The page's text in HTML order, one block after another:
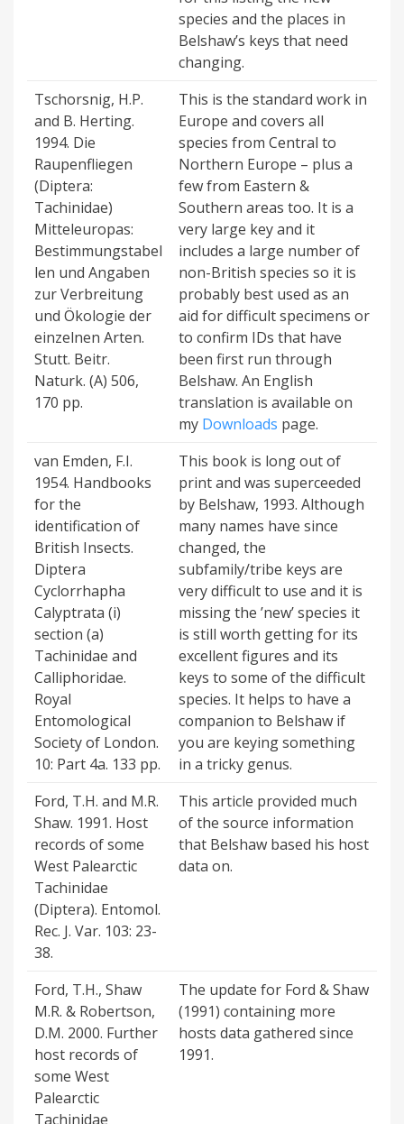
species and the places in
Belshaw’s keys that need
changing.
Tschorsnig, H.P.
and B. Herting.
1994. Die
Raupenfliegen
(Diptera:
Tachinidae)
Mitteleuropas:
Bestimmungstabel
len und Angaben
zur Verbreitung
und Ökologie der
einzelnen Arten.
Stutt. Beitr.
Naturk. (A) 506,
170 pp.
This is the standard work in
Europe and covers all
species from Central to
Northern Europe – plus a
few from Eastern &
Southern areas too. It is a
very large key and it
includes a large number of
non-British species so it is
probably best used as an
aid for difficult specimens or
to confirm IDs that have
been first run through
Belshaw. An English
translation is available on
my Downloads page.
van Emden, F.I.
1954. Handbooks
for the
identification of
British Insects.
Diptera
Cyclorrhapha
Calyptrata (i)
section (a)
Tachinidae and
Calliphoridae.
Royal
Entomological
Society of London.
10: Part 4a. 133 pp.
This book is long out of
print and was superceeded
by Belshaw, 1993. Although
many names have since
changed, the
subfamily/tribe keys are
very difficult to use and it is
missing the ’new’ species it
is still worth getting for its
excellent figures and its
keys to some of the difficult
species. It helps to have a
companion to Belshaw if
you are keying something
in a tricky genus.
Ford, T.H. and M.R.
Shaw. 1991. Host
records of some
West Palearctic
Tachinidae
(Diptera). Entomol.
Rec. J. Var. 103: 23-
38.
This article provided much
of the source information
that Belshaw based his host
data on.
Ford, T.H., Shaw
M.R. & Robertson,
D.M. 2000. Further
host records of
some West
Palearctic
Tachinidae
The update for Ford & Shaw
(1991) containing more
hosts data gathered since
1991.